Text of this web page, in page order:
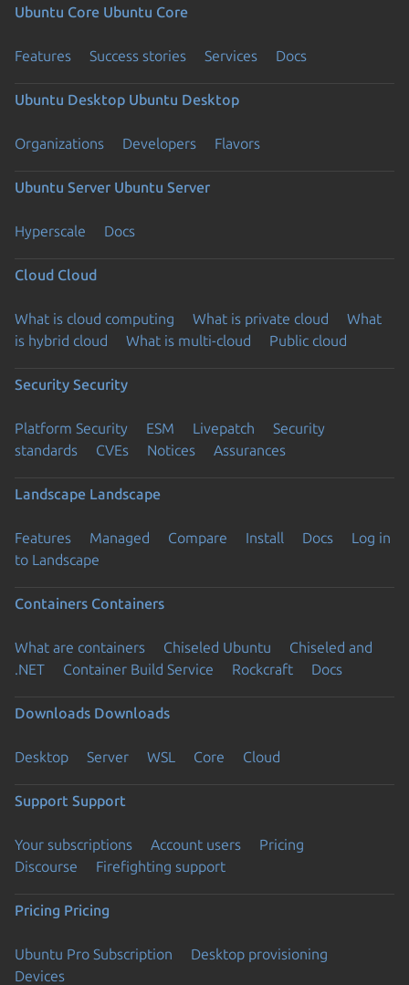
Ubuntu Core Ubuntu Core
Features Success stories Services Docs
Ubuntu Desktop Ubuntu Desktop
Organizations Developers Flavors
Ubuntu Server Ubuntu Server
Hyperscale Docs
Cloud Cloud
What is cloud computing What is private cloud
What
is hybrid cloud
What is multi-cloud Public cloud
Security Security
Platform Security ESM Livepatch
Security
standards
CVEs Notices Assurances
Landscape Landscape
Features Managed Compare Install Docs
Log in
to Landscape
Containers Containers
What are containers Chiseled Ubuntu
Chiseled and
.NET
Container Build Service Rockcraft Docs
Downloads Downloads
Desktop Server WSL Core Cloud
Support Support
Your subscriptions Account users
Pricing
Discourse
Firefighting support
Pricing Pricing
Ubuntu Pro Subscription
Desktop provisioning
Devices